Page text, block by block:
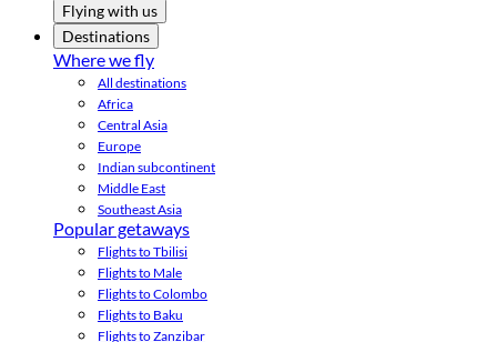
Flying with us
Destinations
Where we fly
All destinations
Africa
Central Asia
Europe
Indian subcontinent
Middle East
Southeast Asia
Popular getaways
Flights to Tbilisi
Flights to Male
Flights to Colombo
Flights to Baku
Flights to Zanzibar